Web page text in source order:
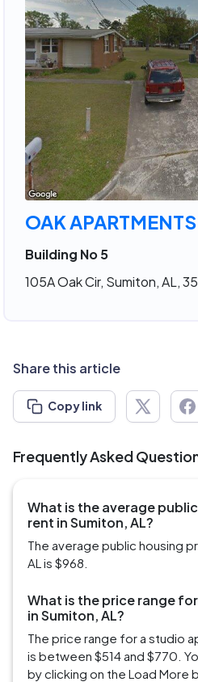
OAK APARTMENTS
Building No 5
105A Oak Cir, Sumiton, AL,
Share this article
Copy link
Frequently Asked
What is the average
rent in Sumiton, AL?
The average public housing
AL is $968.
What is the price range
in Sumiton, AL?
The price range for a studio
is between $514 and $770.
by clicking on the Load More